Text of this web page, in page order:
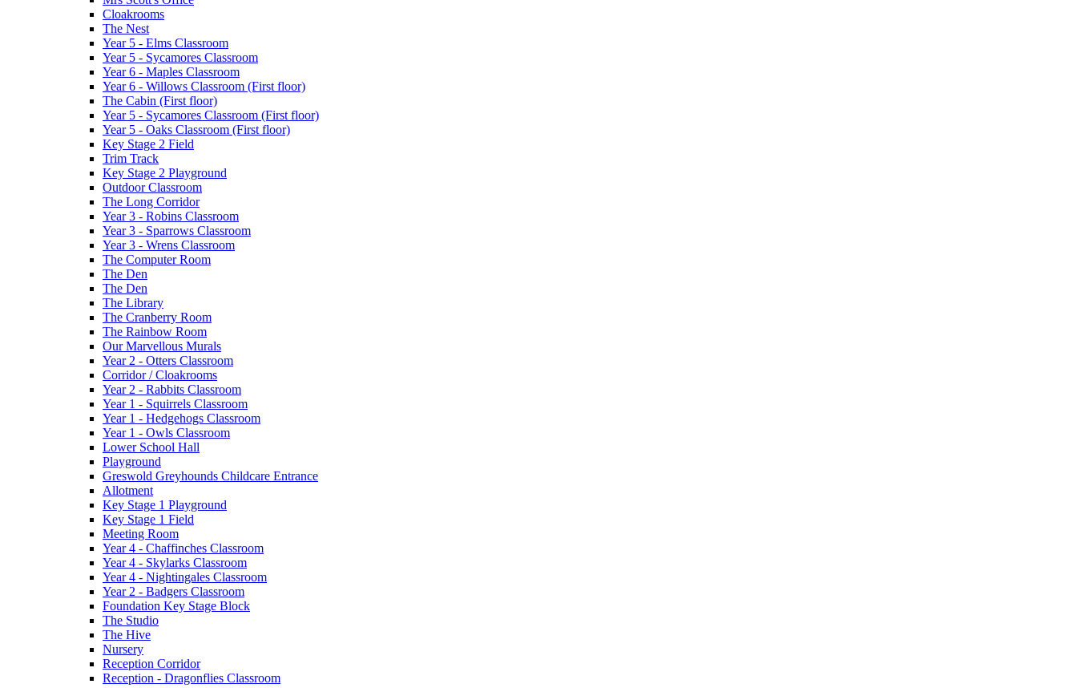
Cloakrooms
The Nest
Year 5 - Elms Classroom
Year 5 - Sycamores Classroom
Year 6 - Maples Classroom
Year 6 - Willows Classroom (First floor)
The Cabin (First floor)
Year 5 - Sycamores Classroom (First floor)
Year 5 - Oaks Classroom (First floor)
Key Stage 2 Field
Trim Track
Key Stage 2 Playground
Outdoor Classroom
The Long Corridor
Year 3 - Robins Classroom
Year 3 - Sparrows Classroom
Year 3 - Wrens Classroom
The Computer Room
The Den
The Den
The Library
The Cranberry Room
The Rainbow Room
Our Marvellous Murals
Year 2 - Otters Classroom
Corridor / Cloakrooms
Year 2 - Rabbits Classroom
Year 1 - Squirrels Classroom
Year 1 - Hedgehogs Classroom
Year 1 - Owls Classroom
Lower School Hall
Playground
Greswold Greyhounds Childcare Entrance
Allotment
Key Stage 1 Playground
Key Stage 1 Field
Meeting Room
Year 4 - Chaffinches Classroom
Year 4 - Skylarks Classroom
Year 4 - Nightingales Classroom
Year 2 - Badgers Classroom
Foundation Key Stage Block
The Studio
The Hive
Nursery
Reception Corridor
Reception - Dragonflies Classroom